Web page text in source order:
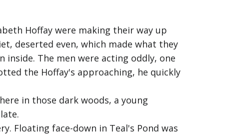
Hoffay were making their way up
deserted even, which made what they
inside. The men were acting oddly, one
the Hoffay's approaching, he quickly
in those dark woods, a young
Floating face-down in Teal's Pond was